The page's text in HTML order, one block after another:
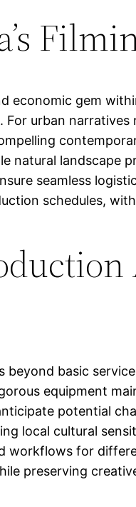
economic gem
urban narratives
natural
seamless
schedules,
basic
equipment
potential
local cultural
workflows for
preserving